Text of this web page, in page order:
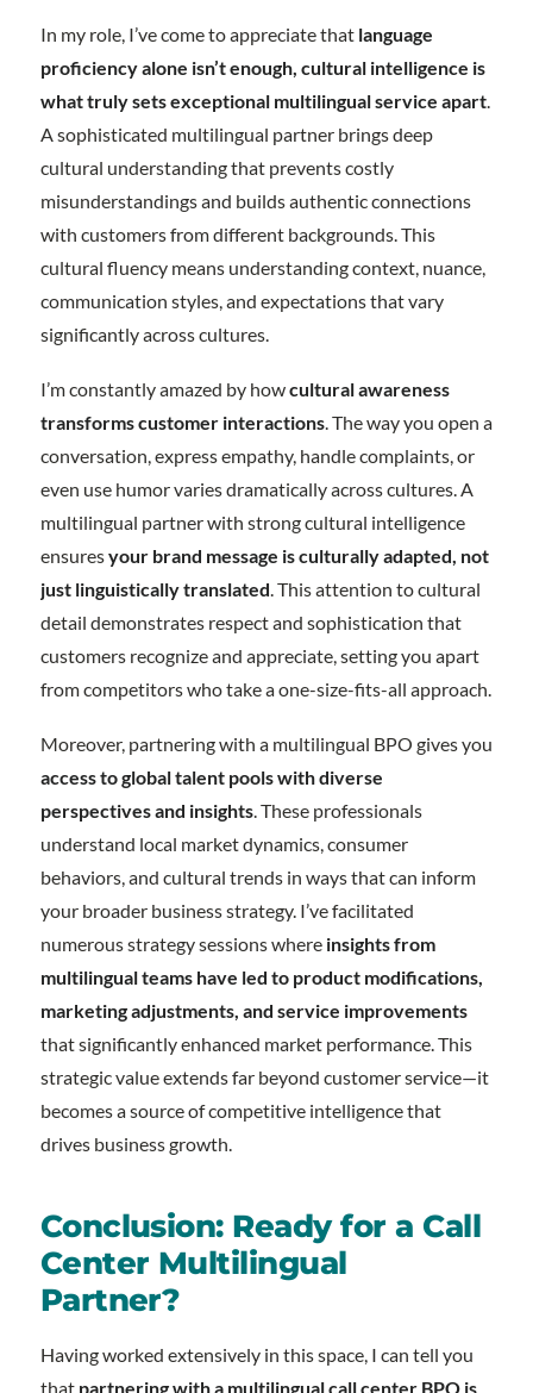
In my role, I’ve come to appreciate that language
proficiency alone isn’t enough, cultural intelligence is
what truly sets exceptional multilingual service apart.
A sophisticated multilingual partner brings deep
cultural understanding that prevents costly
misunderstandings and builds authentic connections
with customers from different backgrounds. This
cultural fluency means understanding context, nuance,
communication styles, and expectations that vary
significantly across cultures.
I’m constantly amazed by howcultural awareness
transforms customer interactions. The way you open a
conversation, express empathy, handle complaints, or
even use humor varies dramatically across cultures. A
multilingual partner with strong cultural intelligence
ensuresyour brand message is culturally adapted, not
just linguistically translated . This attention to cultural
detail demonstrates respect and sophistication that
customers recognize and appreciate, setting you apart
from competitors who take a one-size-fits-all approach.
Moreover, partnering with a multilingual BPO gives you
access to global talent pools with diverse
perspectives and insights. These professionals
understand local market dynamics, consumer
behaviors, and cultural trends in ways that can inform
your broader business strategy. I’ve facilitated
numerous strategy sessions where insights from
multilingual teams have led to product modifications,
marketing adjustments, and service improvements
that significantly enhanced market performance. This
strategic value extends far beyond customer service—it
becomes a source of competitive intelligence that
drives business growth.
Conclusion: Ready for a Call
Center Multilingual
Partner?
Having worked extensively in this space, I can tell you
that partnering with a multilingual call center BPO is